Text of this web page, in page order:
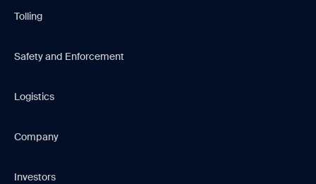
Tolling
Safety and Enforcement
Logistics
Company
Investors